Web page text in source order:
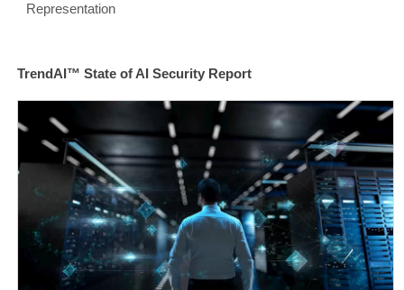
Representation
TrendAI™ State of AI Security Report